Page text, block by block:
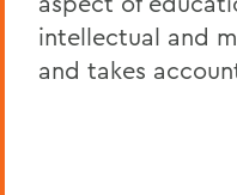
intellectual and
and takes